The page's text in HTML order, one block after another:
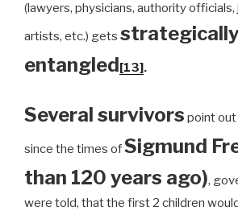
(lawyers, physicians, authority
artists, etc.) gets strategically
entangled[13].
Several survivors point out
since the times ofSigmund
than 120 years ago),
were told, that the first 2 children